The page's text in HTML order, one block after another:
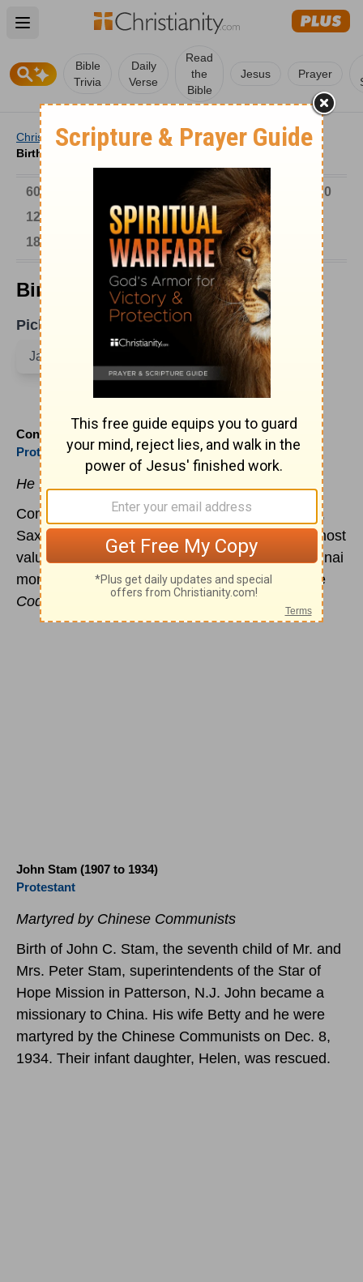
Open main menu
Bible
Trivia
Daily
Verse
Read
the
Bible
Jesus Prayer
Christianity / Church Church History / Birthdays
/
Birthdays on January 18
6000-1 BC 301-600 601-900
901-1200
1201-1500
1501-1600 1601-1700
1701-1800
1801-1900
1901-2000 2001-Now
Birthdays on January 18
Pick A Date
Constantin Tischendorf (1815 to 1874)
Protestant
He Found the Old Manuscript in the Trash
Constantin Tischendorf was born at Langenfeld,
Saxony. He discovered one of the oldest (and most
valuable) manuscripts of the Greek Bible at a Sinai
monastery in 1844. The manuscript is called the
Codex Sinaiticus and dates to the 4th century.
John Stam (1907 to 1934)
Protestant
Martyred by Chinese Communists
Birth of John C. Stam, the seventh child of Mr. and
Mrs. Peter Stam, superintendents of the Star of
Hope Mission in Patterson, N.J. John became a
missionary to China. His wife Betty and he were
martyred by the Chinese Communists on Dec. 8,
1934. Their infant daughter, Helen, was rescued.